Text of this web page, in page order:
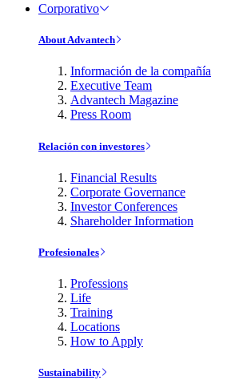
Corporativo
About Advantech
Información de la compañía
Executive Team
Advantech Magazine
Press Room
Relación con investores
Financial Results
Corporate Governance
Investor Conferences
Shareholder Information
Profesionales
Professions
Life
Training
Locations
How to Apply
Sustainability